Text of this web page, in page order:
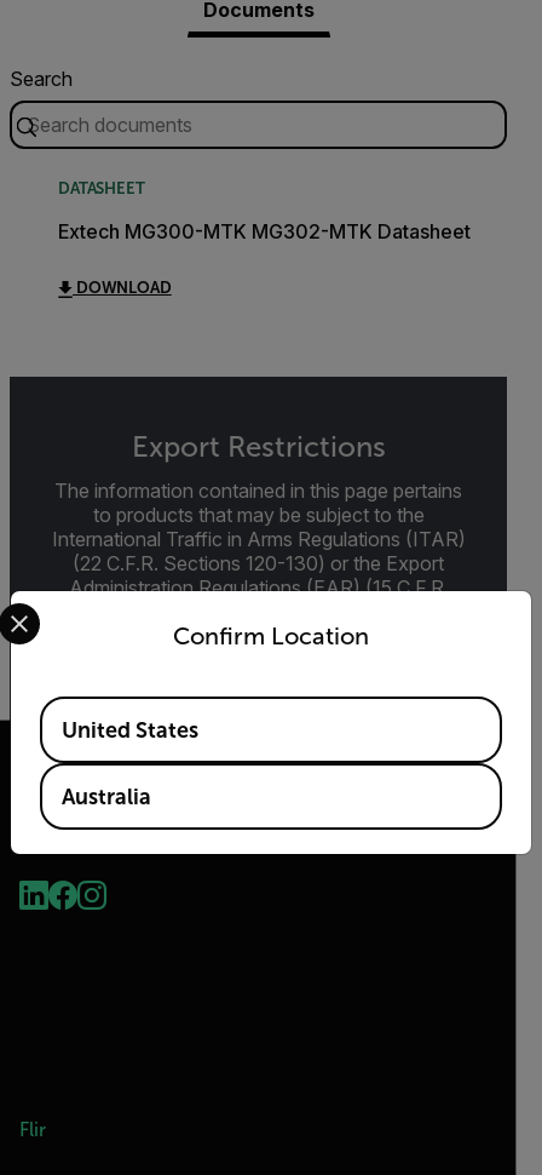
Documents
Search
DATASHEET
Extech MG300-MTK MG302-MTK Datasheet
DOWNLOAD
Export Restrictions
The information contained in this page pertains
to products that may be subject to the
International Traffic in Arms Regulations (ITAR)
(22 C.F.R. Sections 120-130) or the Export
Administration Regulations (EAR) (15 C.F.R.
specifications for the final product; jurisdiction
Flir
Confirm Location
Select your preferred country and language from the
Available Locations
United States
Australia